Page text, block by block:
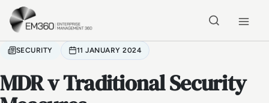
Skip to main content
SECURITY 11 JANUARY 2024
MDR v Traditional Security